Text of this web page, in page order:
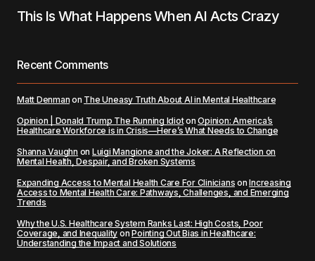
This Is What Happens When AI Acts Crazy
Recent Comments
Matt Denman on The Uneasy Truth About AI in Mental Healthcare
Opinion | Donald Trump The Running IdiotonOpinion: America’s
Healthcare Workforce is in Crisis—Here’s What Needs to Change
Shanna Vaughn on Luigi Mangione and the Joker: A Reflection on
Mental Health, Despair, and Broken Systems
Expanding Access to Mental Health Care For Clinicians onIncreasing
Access to Mental Health Care: Pathways, Challenges, and Emerging
Trends
Why the U.S. Healthcare System Ranks Last: High Costs, Poor
Coverage, and Inequality onPointing Out Bias in Healthcare:
Understanding the Impact and Solutions